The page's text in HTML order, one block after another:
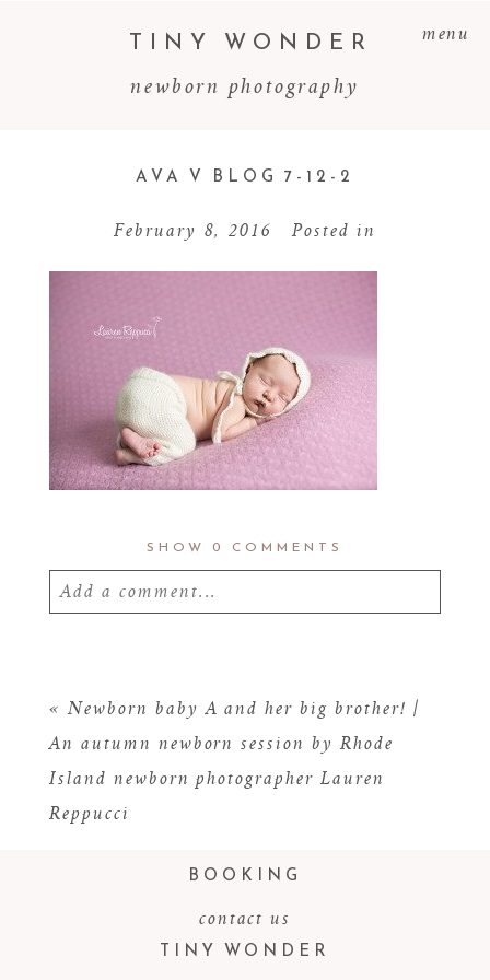
menu
newborn photography
TINY WONDER
AVA V BLOG 7-12-2
February 8, 2016 Posted in
SHOW 0 COMMENTS
Add a comment...
POST COMMENT
« Newborn baby A and her big brother! |
An autumn newborn session by Rhode
Island newborn photographer Lauren
Reppucci
BOOKING
contact us
TINY WONDER